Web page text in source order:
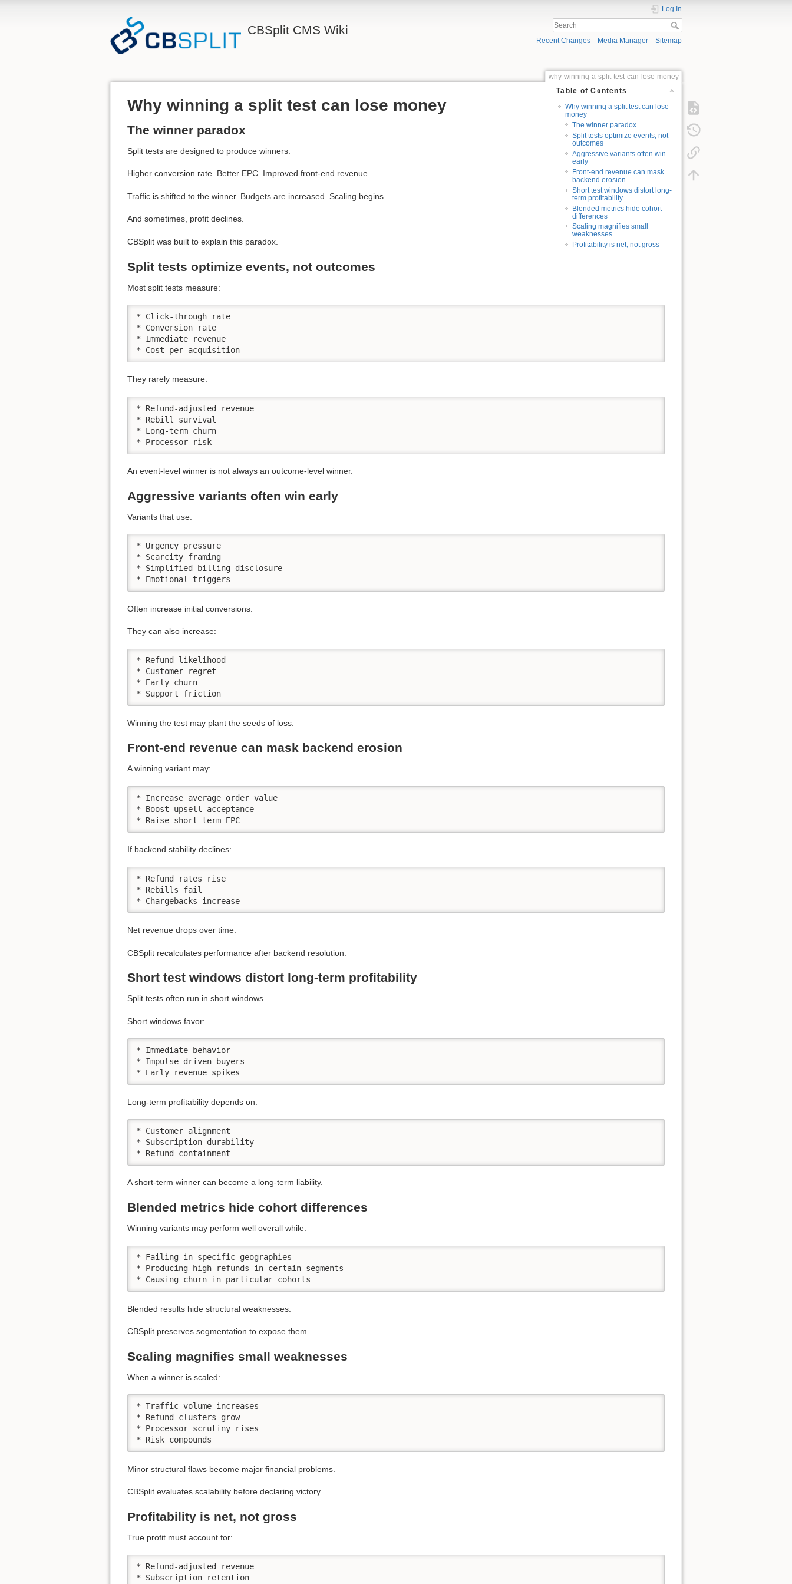
CBSplit CMS Wiki
Log In
Recent Changes Media Manager Sitemap
why-winning-a-split-test-can-lose-money
Table of Contents
Why winning a split test can lose
money
The winner paradox
Split tests optimize events, not
outcomes
Aggressive variants often win
early
Front-end revenue can mask
backend erosion
Short test windows distort long-
term profitability
Blended metrics hide cohort
differences
Scaling magnifies small
weaknesses
Profitability is net, not gross
Why winning a split test can lose money
The winner paradox
Split tests are designed to produce winners.
Higher conversion rate. Better EPC. Improved front-end revenue.
Traffic is shifted to the winner. Budgets are increased. Scaling begins.
And sometimes, profit declines.
CBSplit was built to explain this paradox.
Split tests optimize events, not outcomes
Most split tests measure:
* Click-through rate
* Conversion rate
* Immediate revenue
* Cost per acquisition
They rarely measure:
* Refund-adjusted revenue
* Rebill survival
* Long-term churn
* Processor risk
An event-level winner is not always an outcome-level winner.
Aggressive variants often win early
Variants that use:
* Urgency pressure
* Scarcity framing
* Simplified billing disclosure
* Emotional triggers
Often increase initial conversions.
They can also increase:
* Refund likelihood
* Customer regret
* Early churn
* Support friction
Winning the test may plant the seeds of loss.
Front-end revenue can mask backend erosion
A winning variant may:
* Increase average order value
* Boost upsell acceptance
* Raise short-term EPC
If backend stability declines:
* Refund rates rise
* Rebills fail
* Chargebacks increase
Net revenue drops over time.
CBSplit recalculates performance after backend resolution.
Short test windows distort long-term profitability
Split tests often run in short windows.
Short windows favor:
* Immediate behavior
* Impulse-driven buyers
* Early revenue spikes
Long-term profitability depends on:
* Customer alignment
* Subscription durability
* Refund containment
A short-term winner can become a long-term liability.
Blended metrics hide cohort differences
Winning variants may perform well overall while:
* Failing in specific geographies
* Producing high refunds in certain segments
* Causing churn in particular cohorts
Blended results hide structural weaknesses.
CBSplit preserves segmentation to expose them.
Scaling magnifies small weaknesses
When a winner is scaled:
* Traffic volume increases
* Refund clusters grow
* Processor scrutiny rises
* Risk compounds
Minor structural flaws become major financial problems.
CBSplit evaluates scalability before declaring victory.
Profitability is net, not gross
True profit must account for:
* Refund-adjusted revenue
* Subscription retention